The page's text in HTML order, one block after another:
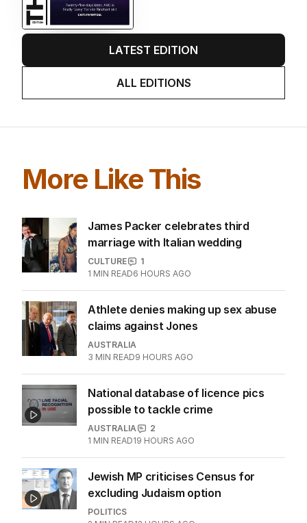
LATEST EDITION
ALL EDITIONS
More Like This
James Packer celebrates third
marriage with Italian wedding
CULTURE
1
1 MIN READ6 HOURS AGO
Athlete denies making up sex abuse
claims against Jones
AUSTRALIA
3 MIN READ9 HOURS AGO
National database of licence pics
possible to tackle crime
AUSTRALIA
2
1 MIN READ19 HOURS AGO
Jewish MP criticises Census for
excluding Judaism option
POLITICS